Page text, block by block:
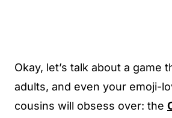
Okay, let’s talk about a game
adults, and even your emoji-
cousins will obsess over: the